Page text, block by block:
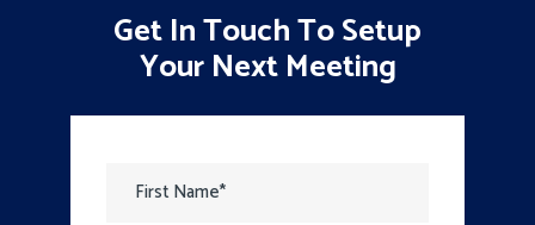
Get In Touch To Setup
Your Next Meeting